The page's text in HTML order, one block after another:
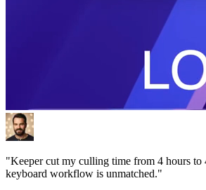
"Keeper cut my culling time from 4 hours to
keyboard workflow is unmatched."